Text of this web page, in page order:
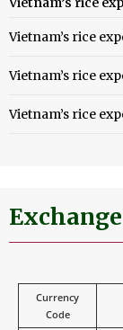
Vietnam’s rice
Vietnam’s rice
Vietnam’s rice
Currency
Code